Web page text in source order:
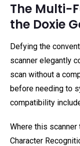
The Multi-
the Doxie
Defying the
scanner elegantly
scan without a
before needing to
compatibility
Where this
Character